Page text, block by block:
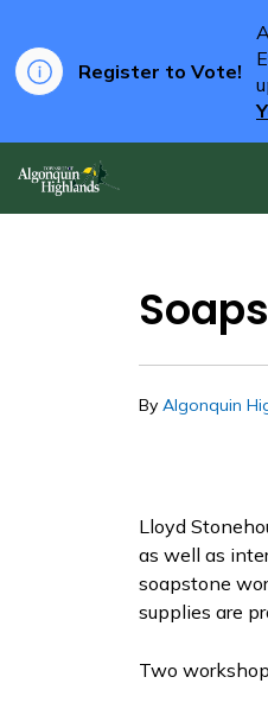
Register to Vote!
By Algonquin
Lloyd
as well as
soapstone
supplies are
Two